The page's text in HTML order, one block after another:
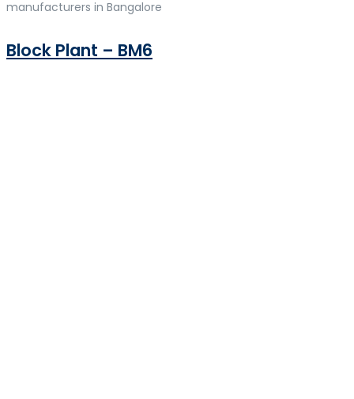
manufacturers in Bangalore
Block Plant – BM6